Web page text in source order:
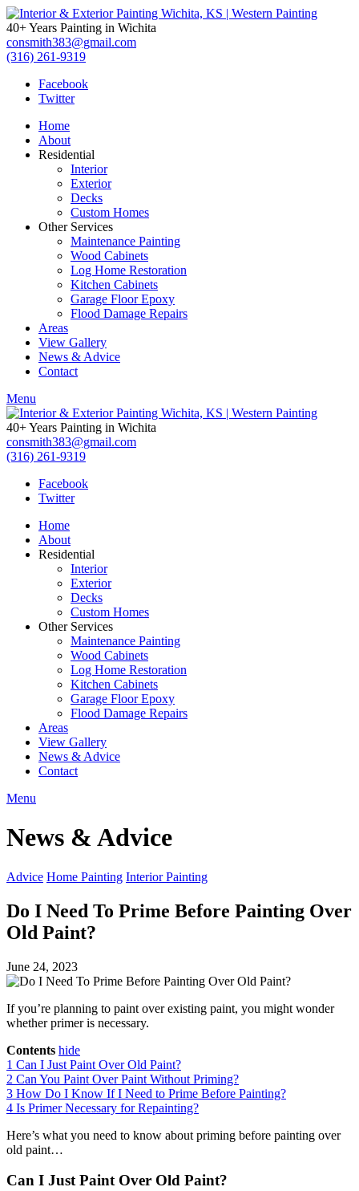
Interior
&
Exterior
Painting
Wichita,
KS
Western
Painting
40+ Years Painting in Wichita
consmith383@gmail.com
(316) 261-9319
Facebook
Twitter
Home
About
Residential
Interior
Exterior
Decks
Custom Homes
Other Services
Maintenance Painting
Wood Cabinets
Log Home Restoration
Kitchen Cabinets
Garage Floor Epoxy
Flood Damage Repairs
Areas
View Gallery
News & Advice
Contact
Menu
40+ Years Painting in Wichita
consmith383@gmail.com
(316) 261-9319
Facebook
Twitter
Home
About
Residential
Interior
Exterior
Decks
Custom Homes
Other Services
Maintenance Painting
Wood Cabinets
Log Home Restoration
Kitchen Cabinets
Garage Floor Epoxy
Flood Damage Repairs
Areas
View Gallery
News & Advice
Contact
Menu
News & Advice
Advice Home Painting Interior Painting
Do I Need To Prime Before Painting Over
Old Paint?
June 24, 2023
If you’re planning to paint over existing paint, you might wonder
whether primer is necessary.
Contents hide
1 Can I Just Paint Over Old Paint?
2 Can You Paint Over Paint Without Priming?
3 How Do I Know If I Need to Prime Before Painting?
4 Is Primer Necessary for Repainting?
Here’s what you need to know about priming before painting over
old paint…
Can I Just Paint Over Old Paint?